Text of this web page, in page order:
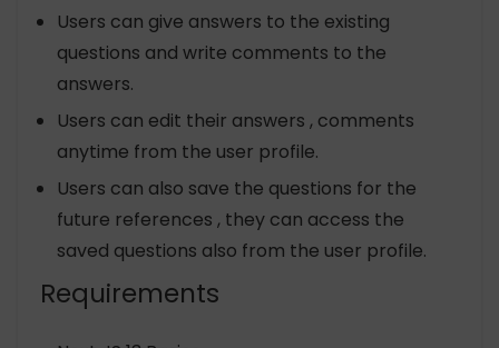
Users can give answers to the existing
questions and write comments to the
answers.
Users can edit their answers , comments
anytime from the user profile.
Users can also save the questions for the
future references , they can access the
saved questions also from the user profile.
Requirements